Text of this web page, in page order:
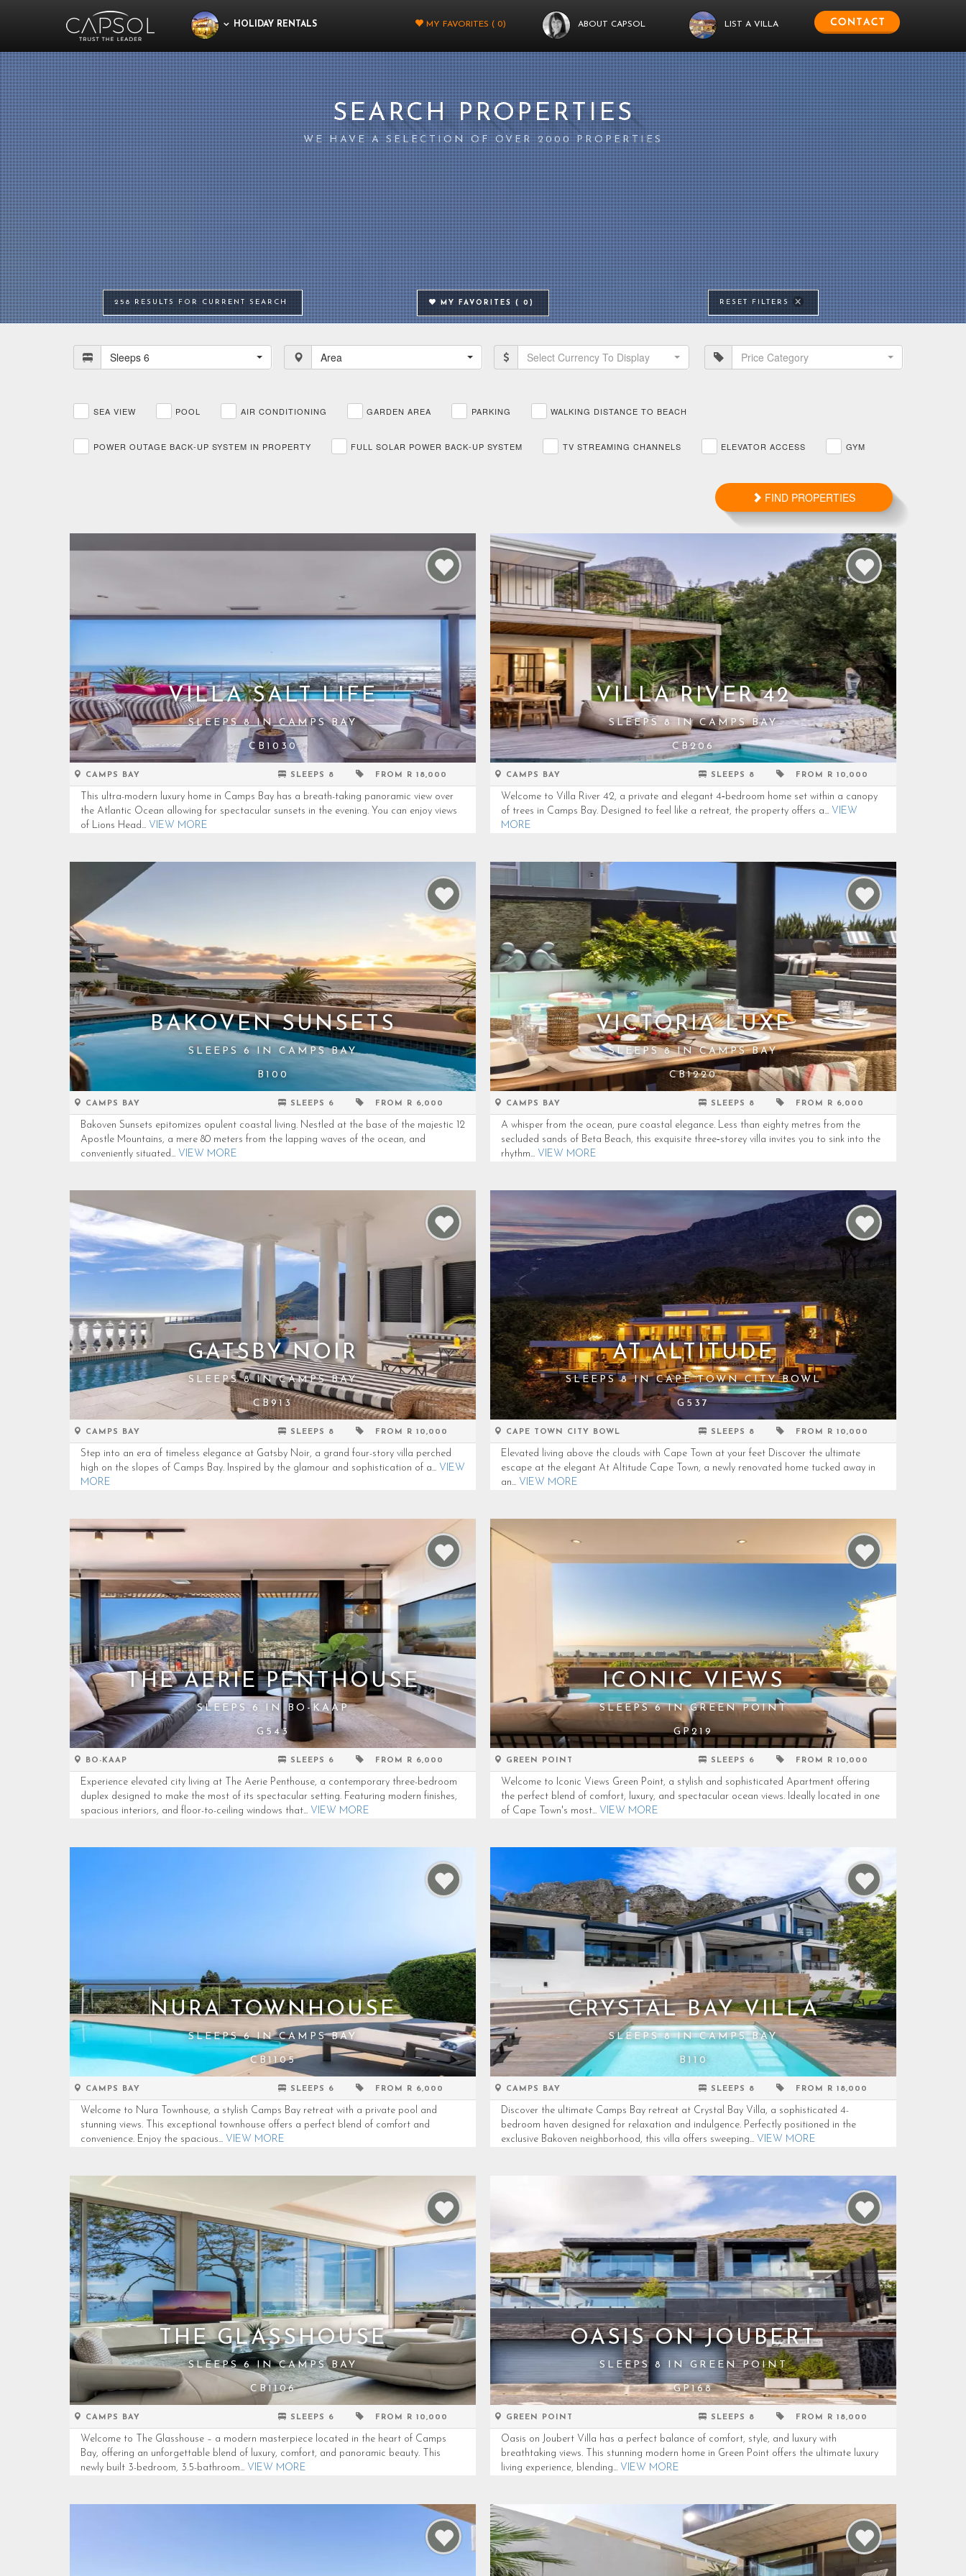
HOLIDAY RENTALS LIST A VILLA
ABOUT CAPSOL
MY FAVORITES ( 0)
258 RESULTS FOR CURRENT SEARCH MY FAVORITES (0) RESET FILTERS
SEARCH PROPERTIES
WE HAVE A SELECTION OF OVER 2000 PROPERTIES
Sleeps 6 Area Select Currency To Display Price Category
SEA VIEW POOL AIR CONDITIONING GARDEN AREA PARKING WALKING DISTANCE TO BEACH
POWER OUTAGE BACK-UP SYSTEM IN PROPERTY FULL SOLAR POWER BACK-UP SYSTEM TV STREAMING CHANNELS ELEVATOR ACCESS GYM
FIND PROPERTIES
VILLA SALT LIFE
SLEEPS 8 IN CAMPS BAY
CB1030
CAMPS BAY SLEEPS 8 FROM R 18,000
This ultra-modern luxury home in Camps Bay has a breath-taking panoramic view over
the Atlantic Ocean allowing for spectacular sunsets in the evening. You can enjoy views
of Lions Head... VIEW MORE
VILLA RIVER 42
SLEEPS 8 IN CAMPS BAY
CB206
CAMPS BAY SLEEPS 8 FROM R 10,000
Welcome to Villa River 42, a private and elegant 4‑bedroom home set within a canopy
of trees in Camps Bay. Designed to feel like a retreat, the property offers a... VIEW
MORE
BAKOVEN SUNSETS
SLEEPS 6 IN CAMPS BAY
B100
CAMPS BAY SLEEPS 6 FROM R 6,000
Bakoven Sunsets epitomizes opulent coastal living. Nestled at the base of the majestic 12
Apostle Mountains, a mere 80 meters from the lapping waves of the ocean, and
conveniently situated... VIEW MORE
VICTORIA LUXE
SLEEPS 8 IN CAMPS BAY
CB1220
CAMPS BAY SLEEPS 8 FROM R 6,000
A whisper from the ocean, pure coastal elegance. Less than eighty metres from the
secluded sands of Beta Beach, this exquisite three‑storey villa invites you to sink into the
rhythm... VIEW MORE
GATSBY NOIR
SLEEPS 8 IN CAMPS BAY
CB913
CAMPS BAY SLEEPS 8 FROM R 10,000
Step into an era of timeless elegance at Gatsby Noir, a grand four-story villa perched
high on the slopes of Camps Bay. Inspired by the glamour and sophistication of a... VIEW
MORE
AT ALTITUDE
SLEEPS 8 IN CAPE TOWN CITY BOWL
G537
CAPE TOWN CITY BOWL SLEEPS 8 FROM R 10,000
Elevated living above the clouds with Cape Town at your feet Discover the ultimate
escape at the elegant At Altitude Cape Town, a newly renovated home tucked away in
an... VIEW MORE
THE AERIE PENTHOUSE
SLEEPS 6 IN BO-KAAP
G543
BO-KAAP SLEEPS 6 FROM R 6,000
Experience elevated city living at The Aerie Penthouse, a contemporary three-bedroom
duplex designed to make the most of its spectacular setting. Featuring modern finishes,
spacious interiors, and floor-to-ceiling windows that... VIEW MORE
ICONIC VIEWS
SLEEPS 6 IN GREEN POINT
GP219
GREEN POINT SLEEPS 6 FROM R 10,000
Welcome to Iconic Views Green Point, a stylish and sophisticated Apartment offering
the perfect blend of comfort, luxury, and spectacular ocean views. Ideally located in one
of Cape Town's most... VIEW MORE
NURA TOWNHOUSE
SLEEPS 6 IN CAMPS BAY
CB1105
CAMPS BAY SLEEPS 6 FROM R 6,000
Welcome to Nura Townhouse, a stylish Camps Bay retreat with a private pool and
stunning views. This exceptional townhouse offers a perfect blend of comfort and
convenience. Enjoy the spacious... VIEW MORE
CRYSTAL BAY VILLA
SLEEPS 8 IN CAMPS BAY
B110
CAMPS BAY SLEEPS 8 FROM R 18,000
Discover the ultimate Camps Bay retreat at Crystal Bay Villa, a sophisticated 4-
bedroom haven designed for relaxation and indulgence. Perfectly positioned in the
exclusive Bakoven neighborhood, this villa offers sweeping... VIEW MORE
THE GLASSHOUSE
SLEEPS 6 IN CAMPS BAY
CB1106
CAMPS BAY SLEEPS 6 FROM R 10,000
Welcome to The Glasshouse – a modern masterpiece located in the heart of Camps
Bay, offering an unforgettable blend of luxury, comfort, and panoramic beauty. This
newly built 3-bedroom, 3.5-bathroom... VIEW MORE
OASIS ON JOUBERT
SLEEPS 8 IN GREEN POINT
GP168
GREEN POINT SLEEPS 8 FROM R 18,000
Oasis on Joubert Villa has a perfect balance of comfort, style, and luxury with
breathtaking views. This stunning modern home in Green Point offers the ultimate luxury
living experience, blending... VIEW MORE